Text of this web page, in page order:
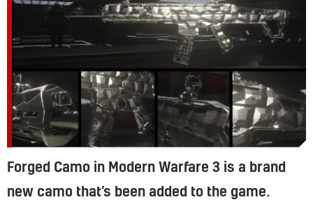
Forged Camo in Modern Warfare 3 is a brand
new camo that’s been added to the game.